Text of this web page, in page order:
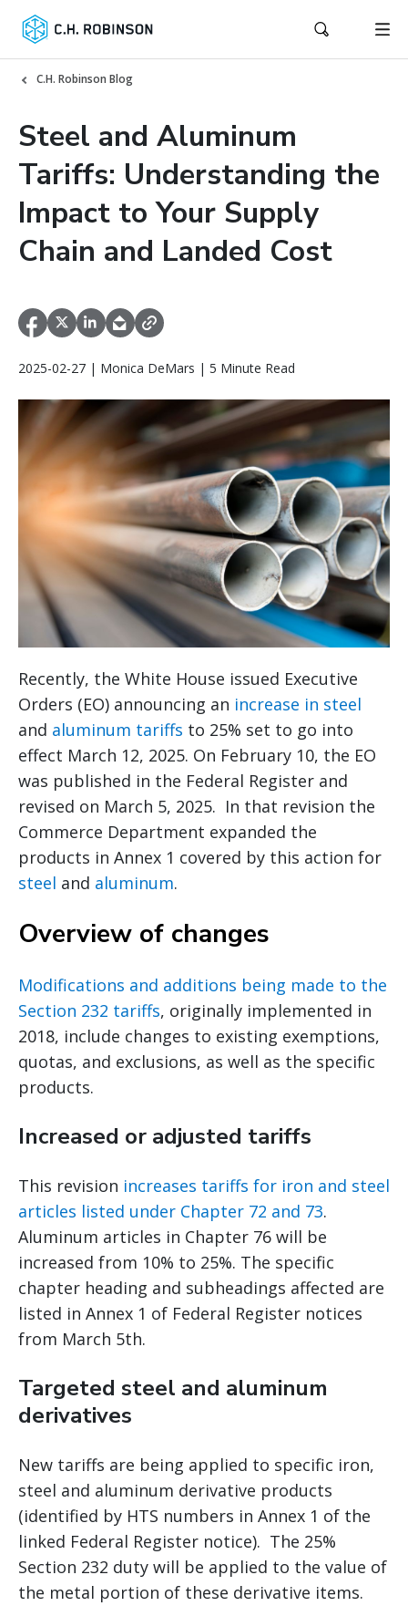
C.H. Robinson Blog
Steel and Aluminum
Tariffs: Understanding the
Impact to Your Supply
Chain and Landed Cost
2025-02-27 | Monica DeMars | 5 Minute Read
Recently, the White House issued Executive
Orders (EO) announcing an increase in steel
and aluminum tariffs to 25% set to go into
effect March 12, 2025. On February 10, the EO
was published in the Federal Register and
revised on March 5, 2025. In that revision the
Commerce Department expanded the
products in Annex 1 covered by this action for
steel and aluminum.
Overview of changes
Modifications and additions being made to the
Section 232 tariffs, originally implemented in
2018, include changes to existing exemptions,
quotas, and exclusions, as well as the specific
products.
Increased or adjusted tariffs
This revision increases tariffs for iron and steel
articles listed under Chapter 72 and 73.
Aluminum articles in Chapter 76 will be
increased from 10% to 25%. The specific
chapter heading and subheadings affected are
listed in Annex 1 of Federal Register notices
from March 5th.
Targeted steel and aluminum
derivatives
New tariffs are being applied to specific iron,
steel and aluminum derivative products
(identified by HTS numbers in Annex 1 of the
linked Federal Register notice). The 25%
Section 232 duty will be applied to the value of
the metal portion of these derivative items.